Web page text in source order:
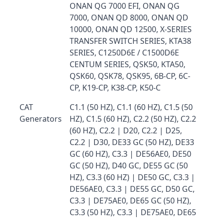
ONAN QG 7000 EFI, ONAN QG
7000, ONAN QD 8000, ONAN QD
10000, ONAN QD 12500, X-SERIES
TRANSFER SWITCH SERIES, KTA38
SERIES, C1250D6E / C1500D6E
CENTUM SERIES, QSK50, KTA50,
QSK60, QSK78, QSK95, 6B-CP, 6C-
CP, K19-CP, K38-CP, K50-C
CAT
Generators
C1.1 (50 HZ), C1.1 (60 HZ), C1.5 (50
HZ), C1.5 (60 HZ), C2.2 (50 HZ), C2.2
(60 HZ), C2.2 | D20, C2.2 | D25,
C2.2 | D30, DE33 GC (50 HZ), DE33
GC (60 HZ), C3.3 | DE56AE0, DE50
GC (50 HZ), D40 GC, DE55 GC (50
HZ), C3.3 (60 HZ) | DE50 GC, C3.3 |
DE56AE0, C3.3 | DE55 GC, D50 GC,
C3.3 | DE75AE0, DE65 GC (50 HZ),
C3.3 (50 HZ), C3.3 | DE75AE0, DE65